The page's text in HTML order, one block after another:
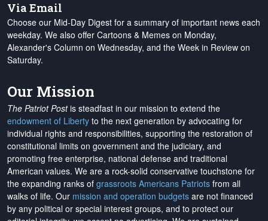
Via Email
Choose our Mid-Day Digest for a summary of important news each
weekday. We also offer Cartoons & Memes on Monday,
Alexander's Column on Wednesday, and the Week in Review on
Saturday.
Our Mission
The Patriot Postis steadfast in our mission to extend the
endowment of Liberty to the next generation by advocating for
individual rights and responsibilities, supporting the restoration of
constitutional limits on government and the judiciary, and
promoting free enterprise, national defense and traditional
American values. We are a rock-solid conservative touchstone for
the expanding ranks of grassroots Americans Patriots from all
walks of life. Our mission and operation budgets are not financed
by any political or special interest groups, and to protect our